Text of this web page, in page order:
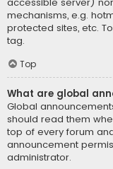
mechanisms, e.g.
protected sites, etc.
tag.
Top
What are global
Global
should read them
top of every forum
announcement
administrator.